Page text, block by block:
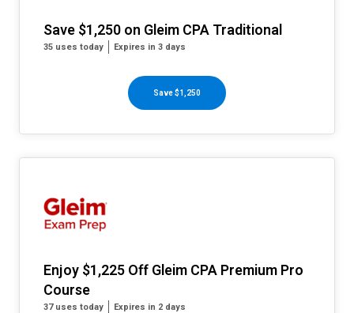
Save $1,250 on Gleim CPA Traditional
35 uses today Expires in 3 days
Save $1,250
Enjoy $1,225 Off Gleim CPA Premium Pro
Course
37 uses today Expires in 2 days